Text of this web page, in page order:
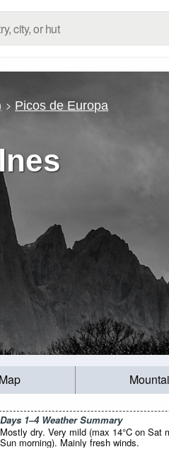
Picos de Europa
Days 1–4 Weather Summary
Mostly dry. Very mild (max 14°C on Sat
Sun morning). Mainly fresh winds.